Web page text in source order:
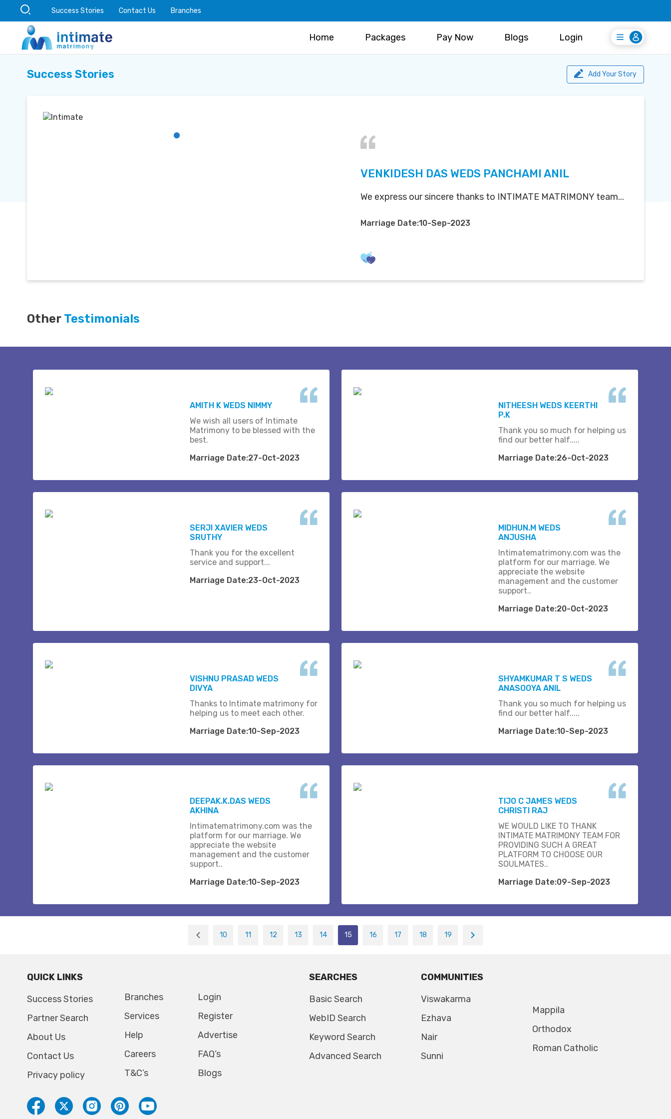
Success Stories Contact Us Branches
Home Packages Pay Now Blogs Login
Login
Register Free
Success Stories Add Your Story
VENKIDESH DAS WEDS PANCHAMI ANIL
We express our sincere thanks to INTIMATE MATRIMONY team...
Marriage Date:10-Sep-2023
Other Testimonials
AMITH K WEDS NIMMY
We wish all users of Intimate
Matrimony to be blessed with the
best.
Marriage Date:27-Oct-2023
NITHEESH WEDS KEERTHI
P.K
Thank you so much for helping us
find our better half.....
Marriage Date:26-Oct-2023
SERJI XAVIER WEDS
SRUTHY
Thank you for the excellent
service and support...
Marriage Date:23-Oct-2023
MIDHUN.M WEDS
ANJUSHA
Intimatematrimony.com was the
platform for our marriage. We
appreciate the website
management and the customer
support..
Marriage Date:20-Oct-2023
VISHNU PRASAD WEDS
DIVYA
Thanks to Intimate matrimony for
helping us to meet each other.
Marriage Date:10-Sep-2023
SHYAMKUMAR T S WEDS
ANASOOYA ANIL
Thank you so much for helping us
find our better half.....
Marriage Date:10-Sep-2023
DEEPAK.K.DAS WEDS
AKHINA
Intimatematrimony.com was the
platform for our marriage. We
appreciate the website
management and the customer
support..
Marriage Date:10-Sep-2023
TIJO C JAMES WEDS
CHRISTI RAJ
WE WOULD LIKE TO THANK
INTIMATE MATRIMONY TEAM FOR
PROVIDING SUCH A GREAT
PLATFORM TO CHOOSE OUR
SOULMATES..
Marriage Date:09-Sep-2023
10 11 12 13 14 15 16 17 18 19
QUICK LINKS
Success Stories
Partner Search
About Us
Contact Us
Privacy policy
Branches
Services
Help
Careers
T&C’s
Login
Register
Advertise
FAQ’s
Blogs
SEARCHES
Basic Search
WebID Search
Keyword Search
Advanced Search
COMMUNITIES
Viswakarma
Ezhava
Nair
Sunni
Mappila
Orthodox
Roman Catholic